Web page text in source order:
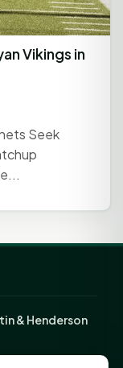
Vikings in
Seek
& Henderson